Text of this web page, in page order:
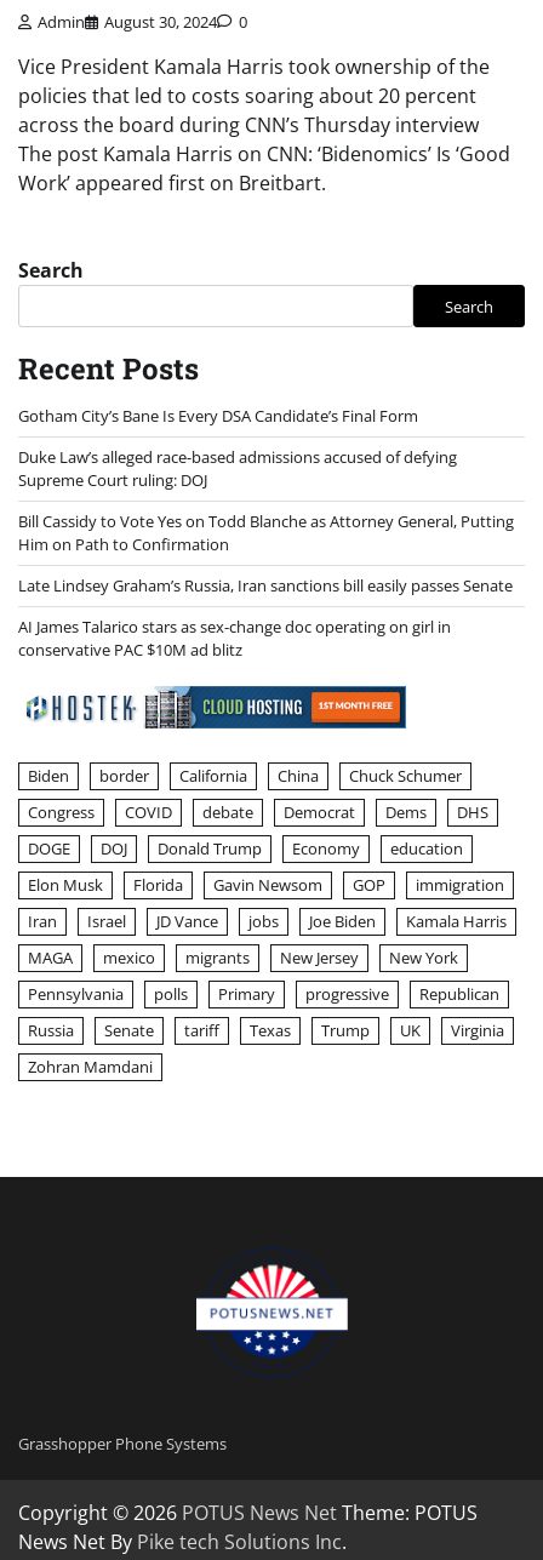
Admin August 30, 2024 0
Vice President Kamala Harris took ownership of the
policies that led to costs soaring about 20 percent
across the board during CNN’s Thursday interview
The post Kamala Harris on CNN: ‘Bidenomics’ Is ‘Good
Work’ appeared first on Breitbart.
Search
Search
Recent Posts
Gotham City’s Bane Is Every DSA Candidate’s Final Form
Duke Law’s alleged race-based admissions accused of defying
Supreme Court ruling: DOJ
Bill Cassidy to Vote Yes on Todd Blanche as Attorney General, Putting
Him on Path to Confirmation
Late Lindsey Graham’s Russia, Iran sanctions bill easily passes Senate
AI James Talarico stars as sex-change doc operating on girl in
conservative PAC $10M ad blitz
Biden border California China
Chuck Schumer
Congress
COVID debate Democrat Dems
DHS
DOGE
DOJ Donald Trump Economy
education
Elon Musk
Florida Gavin Newsom GOP
immigration
Iran
Israel JD Vance jobs Joe Biden
Kamala Harris
MAGA
mexico migrants New Jersey
New York
Pennsylvania
polls Primary progressive
Republican
Russia
Senate tariff Texas Trump UK
Virginia
Zohran Mamdani
Grasshopper Phone Systems
Copyright © 2026 POTUS News NetTheme: POTUS
News Net By Pike tech Solutions Inc.